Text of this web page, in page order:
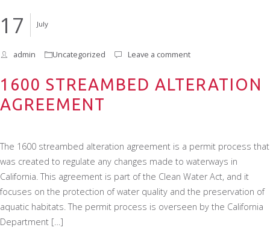
July
17
admin Uncategorized Leave a comment
1600 STREAMBED ALTERATION
AGREEMENT
The 1600 streambed alteration agreement is a permit process that
was created to regulate any changes made to waterways in
California. This agreement is part of the Clean Water Act, and it
focuses on the protection of water quality and the preservation of
aquatic habitats. The permit process is overseen by the California
Department […]